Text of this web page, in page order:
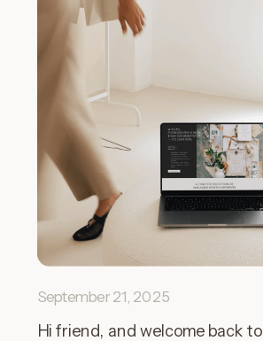
September 21, 2025
Hi friend, and welcome back to